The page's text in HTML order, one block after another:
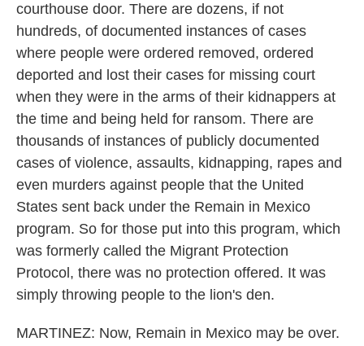
courthouse door. There are dozens, if not
hundreds, of documented instances of cases
where people were ordered removed, ordered
deported and lost their cases for missing court
when they were in the arms of their kidnappers at
the time and being held for ransom. There are
thousands of instances of publicly documented
cases of violence, assaults, kidnapping, rapes and
even murders against people that the United
States sent back under the Remain in Mexico
program. So for those put into this program, which
was formerly called the Migrant Protection
Protocol, there was no protection offered. It was
simply throwing people to the lion's den.
MARTINEZ: Now, Remain in Mexico may be over.